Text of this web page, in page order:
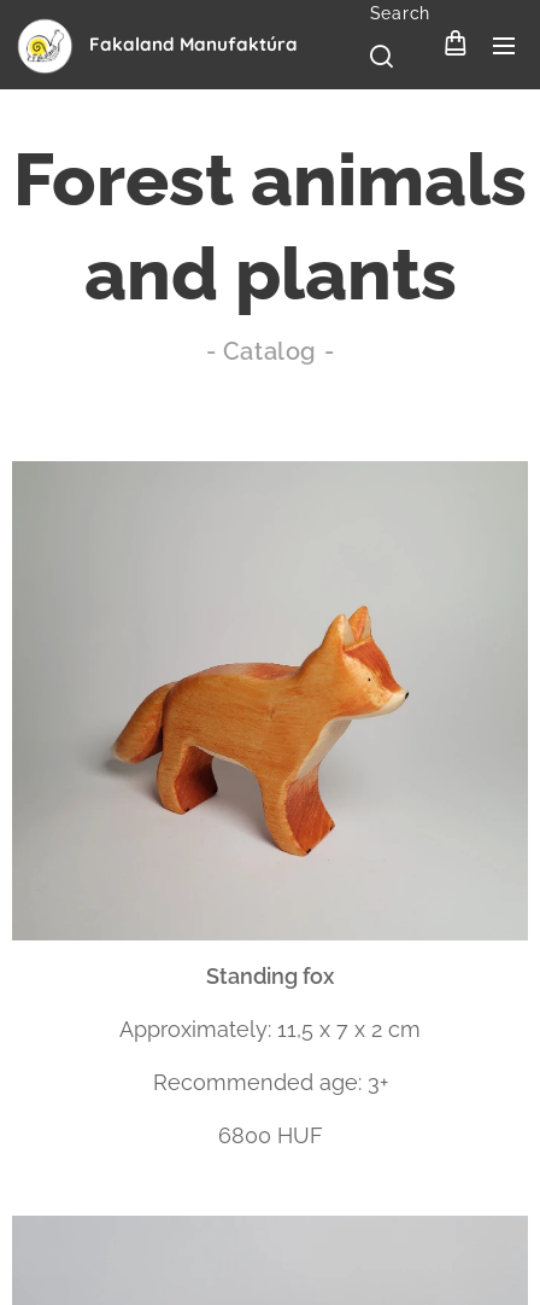
Fakaland Manufaktúra
Search
Forest animals
and plants
- Catalog -
Standing fox
Approximately: 11,5 x 7 x 2 cm
Recommended age: 3+
6800 HUF